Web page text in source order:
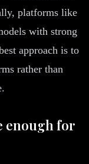
platforms like
with strong
approach is to
rather than
enough for